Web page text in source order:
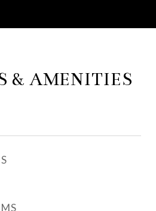
& AMENITIES